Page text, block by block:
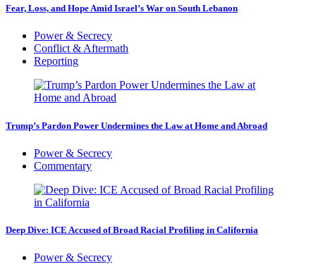
Fear, Loss, and Hope Amid Israel’s War on South Lebanon
Power & Secrecy
Conflict & Aftermath
Reporting
Trump’s Pardon Power Undermines the Law at Home and Abroad
Power & Secrecy
Commentary
Deep Dive: ICE Accused of Broad Racial Profiling in California
Power & Secrecy